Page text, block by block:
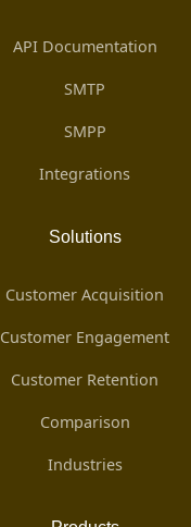
API Documentation
SMTP
SMPP
Integrations
Solutions
Customer Acquisition
Customer Engagement
Customer Retention
Comparison
Industries